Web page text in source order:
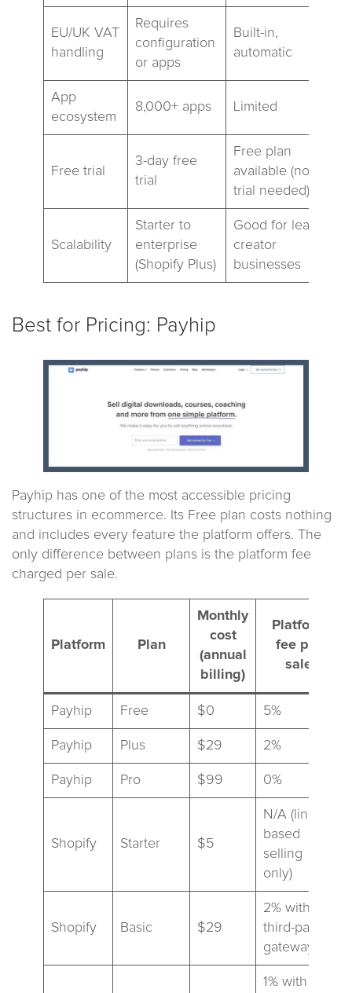
EU/UK VAT
handling
Requires
configuration
or apps
Built-in,
automatic
App
ecosystem
8,000+ apps Limited
Free trial
3-day free
trial
Free plan
available (no
trial needed)
Scalability
Starter to
enterprise
(Shopify Plus)
Good for lean
creator
businesses
Best for Pricing: Payhip
Payhip has one of the most accessible pricing
structures in ecommerce. Its Free plan costs nothing
and includes every feature the platform offers. The
only difference between plans is the platform fee
charged per sale.
Platform Plan
Monthly
cost
(annual
billing)
Platform
fee per
sale
Payhip Free $0 5%
Payhip Plus $29 2%
Payhip Pro $99 0%
Shopify Starter $5
N/A (link-
based
selling
only)
Shopify Basic $29
2% with
third-party
gateways
1% with